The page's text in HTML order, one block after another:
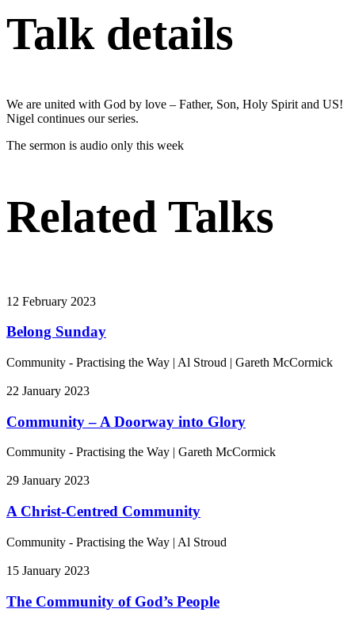
Talk details
We are united with God by love – Father, Son, Holy Spirit and US!
Nigel continues our series.
The sermon is audio only this week
Related Talks
12 February 2023
Belong Sunday
Community - Practising the Way | Al Stroud | Gareth McCormick
22 January 2023
Community – A Doorway into Glory
Community - Practising the Way | Gareth McCormick
29 January 2023
A Christ-Centred Community
Community - Practising the Way | Al Stroud
15 January 2023
The Community of God’s People